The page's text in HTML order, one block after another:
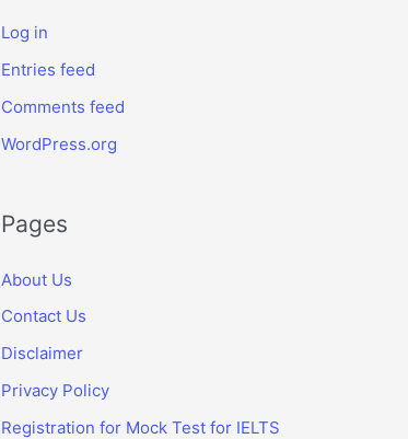
Log in
Entries feed
Comments feed
WordPress.org
Pages
About Us
Contact Us
Disclaimer
Privacy Policy
Registration for Mock Test for IELTS